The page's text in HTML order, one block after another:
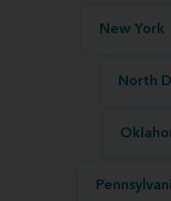
New York
North